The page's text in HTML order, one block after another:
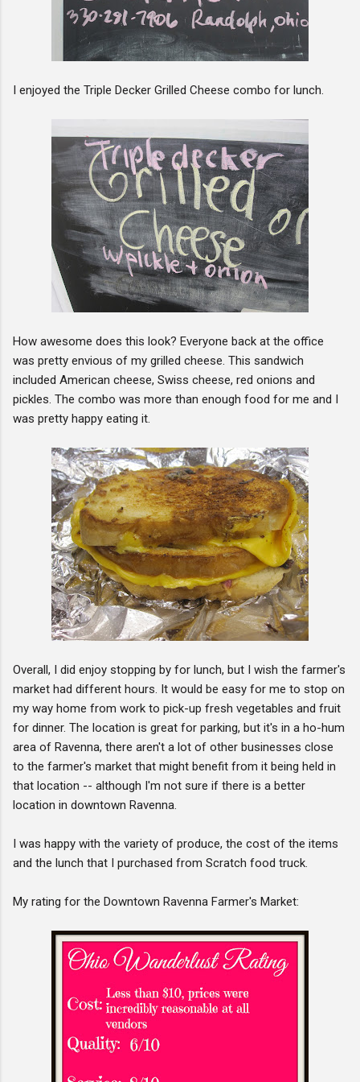
I enjoyed the Triple Decker Grilled Cheese combo for lunch.
How awesome does this look? Everyone back at the office
was pretty envious of my grilled cheese. This sandwich
included American cheese, Swiss cheese, red onions and
pickles. The combo was more than enough food for me and I
was pretty happy eating it.
Overall, I did enjoy stopping by for lunch, but I wish the farmer's
market had different hours. It would be easy for me to stop on
my way home from work to pick-up fresh vegetables and fruit
for dinner. The location is great for parking, but it's in a ho-hum
area of Ravenna, there aren't a lot of other businesses close
to the farmer's market that might benefit from it being held in
that location -- although I'm not sure if there is a better
location in downtown Ravenna.
I was happy with the variety of produce, the cost of the items
and the lunch that I purchased from Scratch food truck.
My rating for the Downtown Ravenna Farmer's Market: